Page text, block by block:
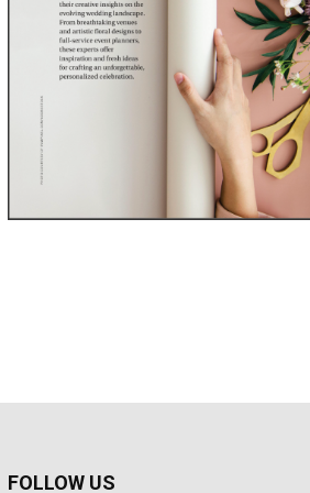
FOLLOW US